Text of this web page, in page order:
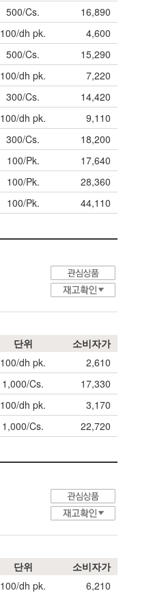
500/Cs.
16,890
100/dh pk.
4,600
500/Cs.
15,290
100/dh pk.
7,220
300/Cs.
14,420
100/dh pk.
9,110
300/Cs.
18,200
100/Pk.
17,640
100/Pk.
28,360
100/Pk. 44,110
단위
소비자가
100/dh pk.
2,610
1,000/Cs.
17,330
100/dh pk.
3,170
1,000/Cs. 22,720
단위
소비자가
100/dh pk.
6,210